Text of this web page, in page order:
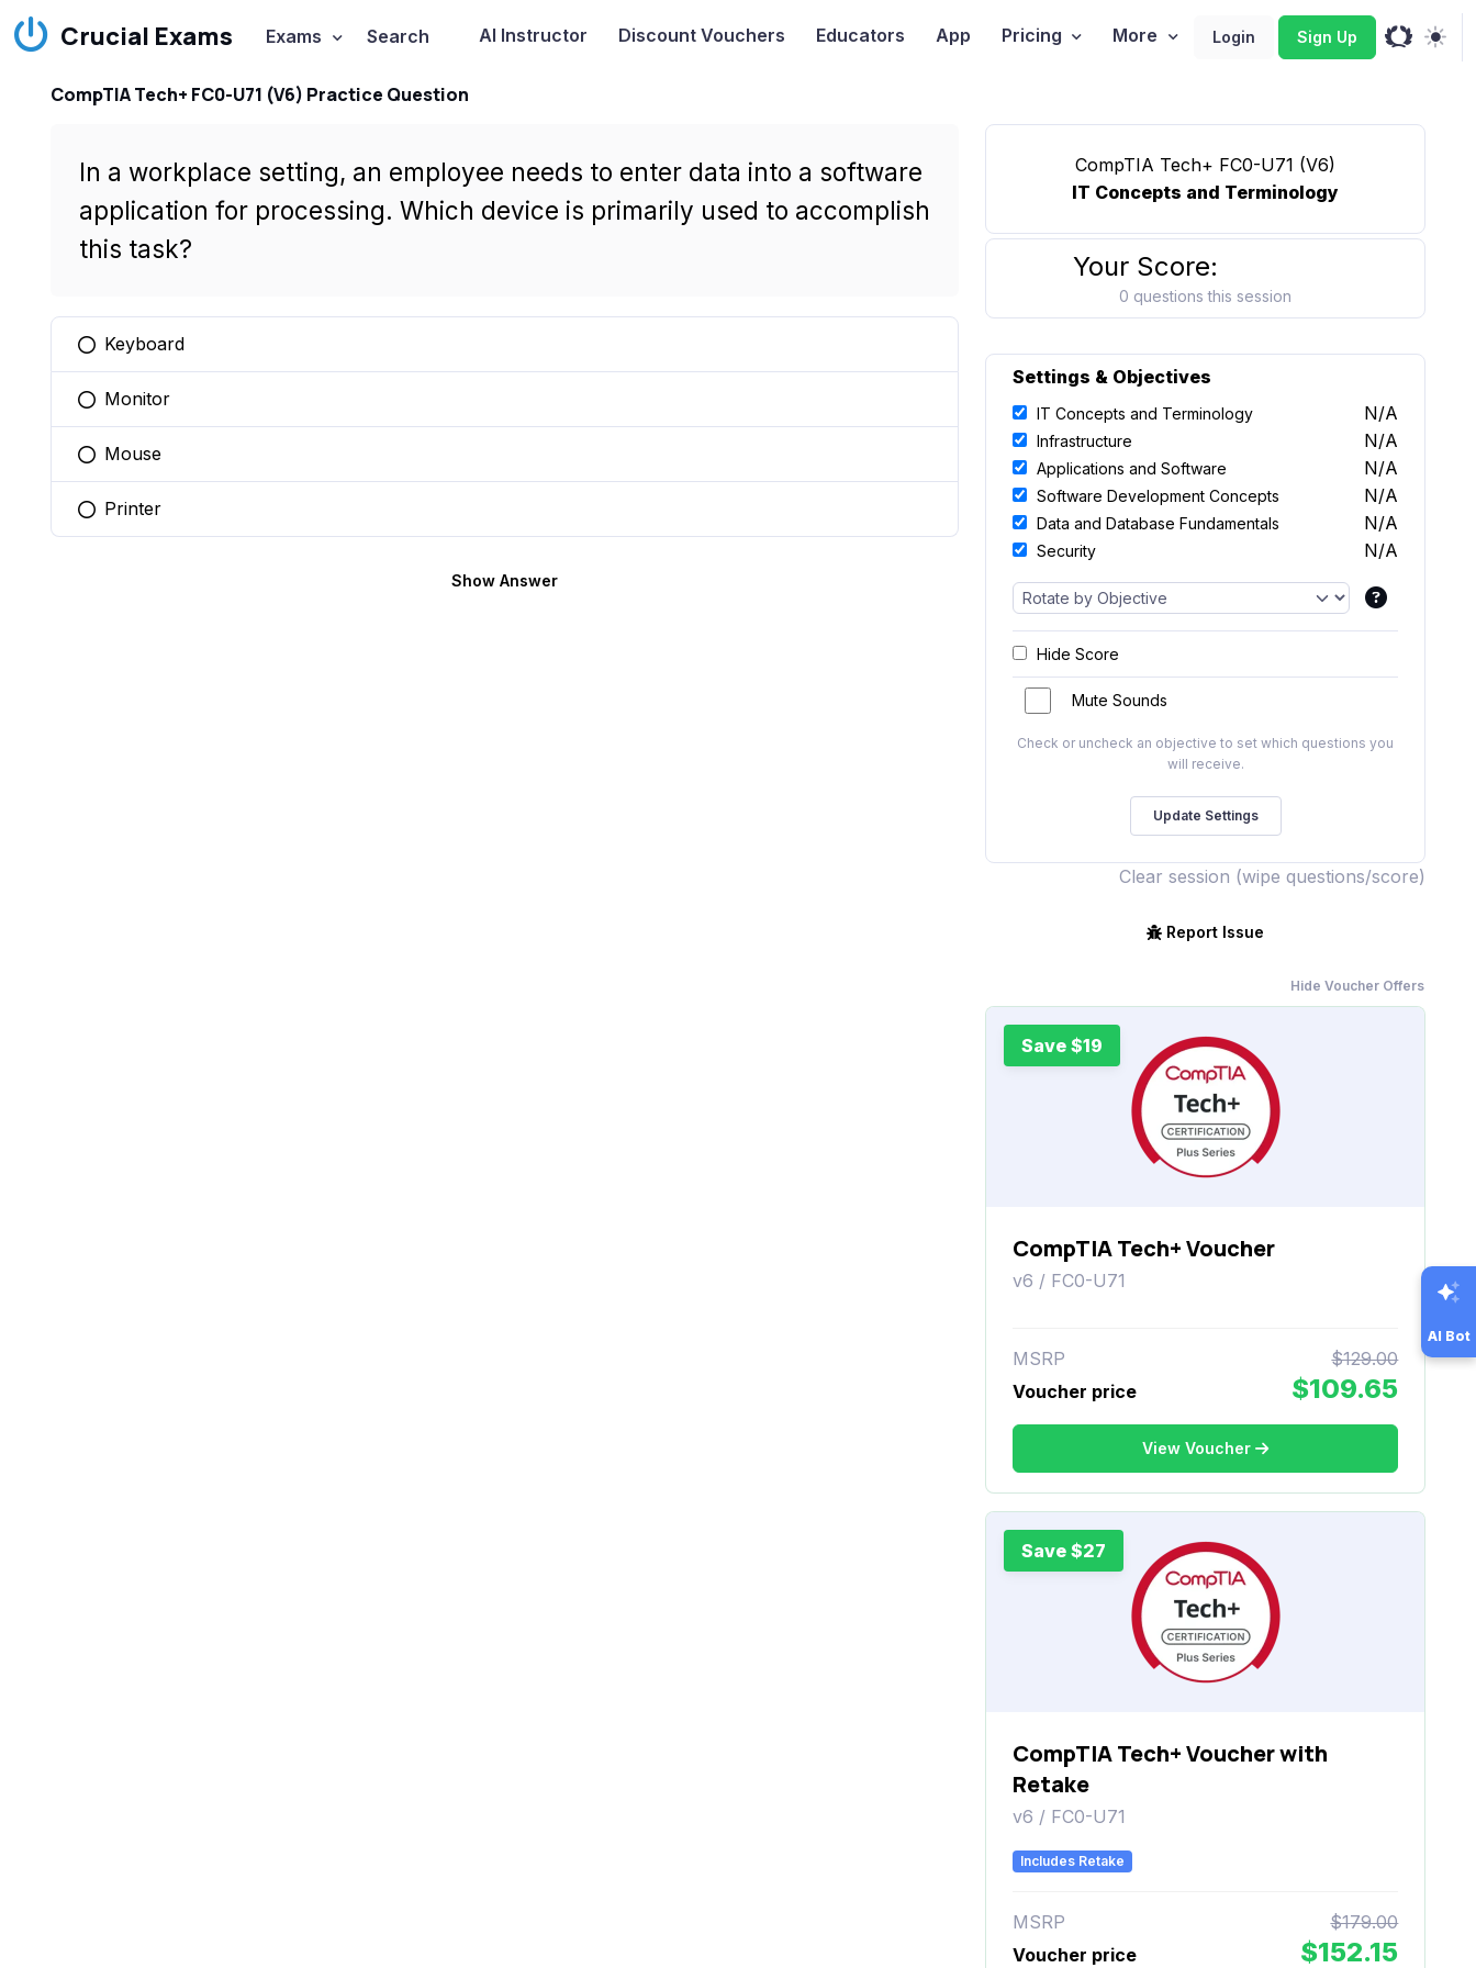
Crucial Exams Exams Search AI Instructor Discount Vouchers Educators App Pricing More Login Sign Up
CompTIA Tech+ FC0-U71 (V6) Practice Question
In a workplace setting, an employee needs to enter data into a software
application for processing. Which device is primarily used to accomplish
this task?
You selected this option
Keyboard
You selected this option
Monitor
You selected this option
Mouse
You selected this option
Printer
Show Answer
CompTIA Tech+ FC0-U71 (V6)
IT Concepts and Terminology
Your Score:
0 questions this session
Settings & Objectives
IT Concepts and Terminology N/A
Infrastructure N/A
Applications and Software N/A
Software Development Concepts N/A
Data and Database Fundamentals N/A
Security N/A
Hide Score
Mute Sounds
Check or uncheck an objective to set which questions you
will receive.
Clear session (wipe questions/score)
Report Issue
Hide Voucher Offers
Save $19
CompTIA Tech+ Voucher
v6 / FC0-U71
MSRP
$129.00
Voucher price
$109.65
View Voucher
Save $27
CompTIA Tech+ Voucher with
Retake
v6 / FC0-U71
Includes Retake
MSRP
$179.00
Voucher price
$152.15
AI Bot